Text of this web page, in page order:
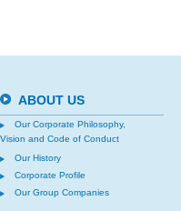
ABOUT US
Our Corporate Philosophy,
Vision and Code of Conduct
Our History
Corporate Profile
Our Group Companies